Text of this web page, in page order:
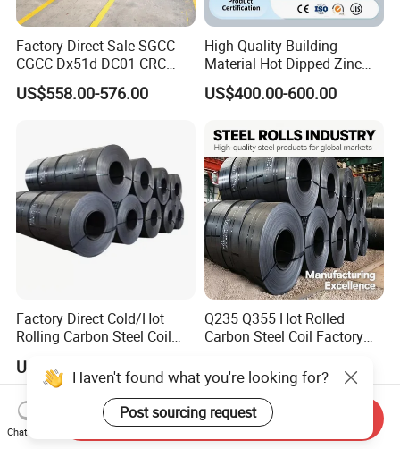
Factory Direct Sale SGCC
CGCC Dx51d DC01 CRC
PPGI Gi HDG G350 G550
Prepainted Zinc Coated
US$558.00-576.00
High Quality Building
Material Hot Dipped Zinc
Color Coated Galvanized
PPGI Roofing Steel Coil
US$400.00-600.00
Factory Direct Cold/Hot
Rolling Carbon Steel Coil
Warehouse Mass Stock
US$500.00-600.00
Q235 Q355 Hot Rolled
Carbon Steel Coil Factory
Structure
US$450.00-520.00
Haven't found what you're looking for?
Post sourcing request
Chat Now
Send Inquiry